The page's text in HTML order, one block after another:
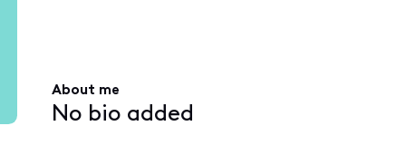
About me
No bio added